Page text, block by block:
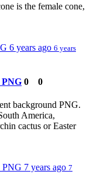
is the female cone,
6 years ago 6 years
PNG 0 0
background PNG.
America,
cactus or Easter
PNG 7 years ago 7